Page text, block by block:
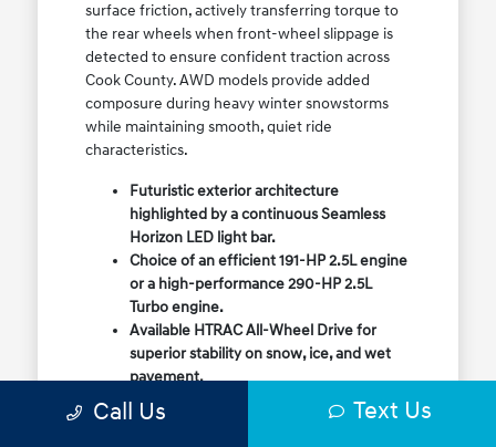
surface friction, actively transferring torque to
the rear wheels when front-wheel slippage is
detected to ensure confident traction across
Cook County. AWD models provide added
composure during heavy winter snowstorms
while maintaining smooth, quiet ride
characteristics.
Futuristic exterior architecture
highlighted by a continuous Seamless
Horizon LED light bar.
Choice of an efficient 191-HP 2.5L engine
or a high-performance 290-HP 2.5L
Turbo engine.
Available HTRAC All-Wheel Drive for
superior stability on snow, ice, and wet
pavement.
Column-mounted Shift-by-Wire gear
selector maximizing center console
Call Us Text Us